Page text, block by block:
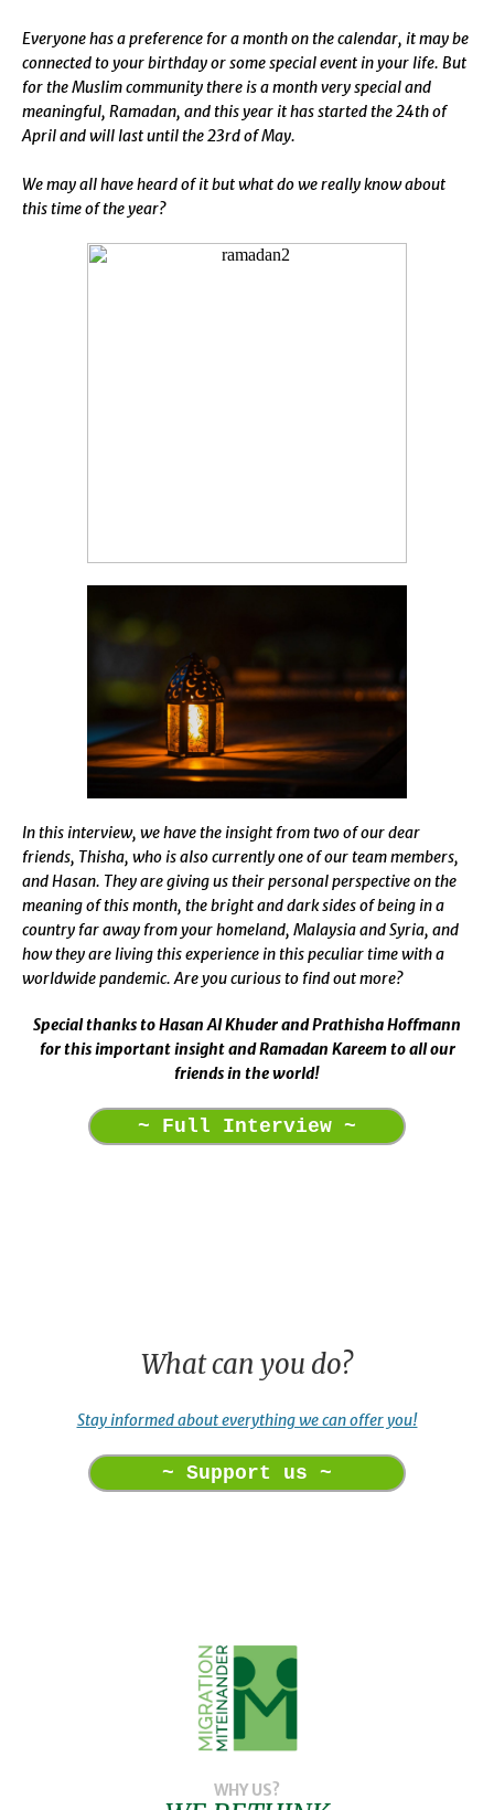
Everyone has a preference for a month on the calendar, it may be
connected to your birthday or some special event in your life. But
for the Muslim community there is a month very special and
meaningful, Ramadan, and this year it has started the 24th of
April and will last until the 23rd of May.
We may all have heard of it but what do we really know about
this time of the year?
In this interview, we have the insight from two of our dear
friends, Thisha, who is also currently one of our team members,
and Hasan. They are giving us their personal perspective on the
meaning of this month, the bright and dark sides of being in a
country far away from your homeland, Malaysia and Syria, and
how they are living this experience in this peculiar time with a
worldwide pandemic. Are you curious to find out more?
Special thanks to Hasan Al Khuder and Prathisha Hoffmann
for this important insight and Ramadan Kareem to all our
friends in the world!
~ Full Interview ~
What can you do?
Stay informed about everything we can offer you!
~ Support us ~
WHY US?